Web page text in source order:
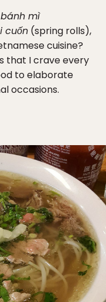
bánh mì
cuốn (spring rolls),
cuisine?
that I crave every
to elaborate
occasions.